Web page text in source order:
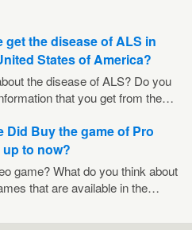
get the disease of ALS in
States of America?
the disease of ALS? Do you
that you get from the…
Did Buy the game of Pro
to now?
game? What do you think about
that are available in the…